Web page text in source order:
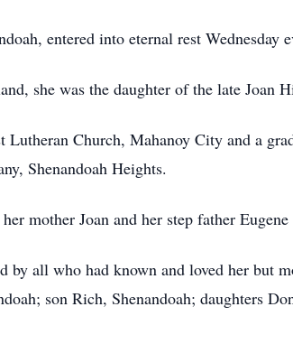
entered into eternal rest Wednesday
she was the daughter of the late Joan
Lutheran Church, Mahanoy City and a
Shenandoah Heights.
mother Joan and her step father
by all who had known and loved her but
son Rich, Shenandoah; daughters